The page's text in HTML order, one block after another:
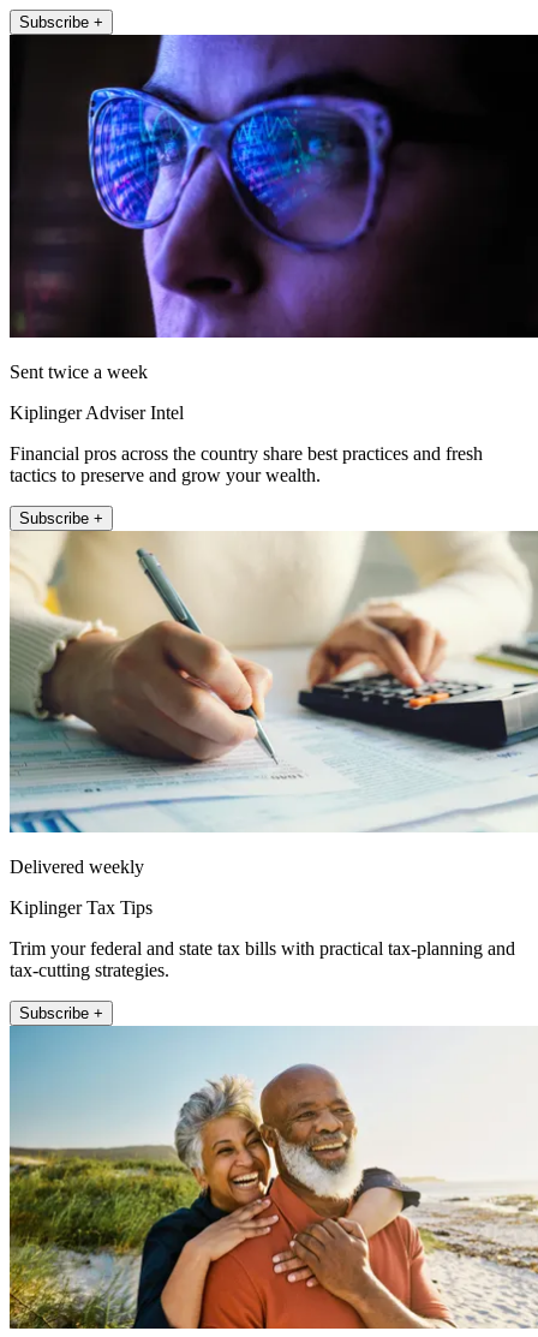
Subscribe +
Sent twice a week
Kiplinger Adviser Intel
Financial pros across the country share best practices and fresh
tactics to preserve and grow your wealth.
Subscribe +
Delivered weekly
Kiplinger Tax Tips
Trim your federal and state tax bills with practical tax-planning and
tax-cutting strategies.
Subscribe +